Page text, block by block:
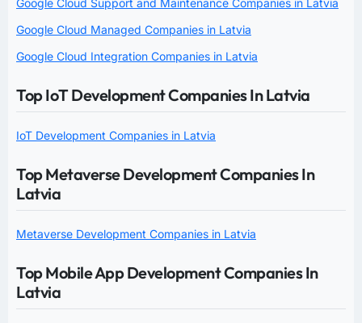
Google Cloud Managed Companies in Latvia
Google Cloud Integration Companies in Latvia
Top IoT Development Companies In Latvia
IoT Development Companies in Latvia
Top Metaverse Development Companies In
Latvia
Metaverse Development Companies in Latvia
Top Mobile App Development Companies In
Latvia